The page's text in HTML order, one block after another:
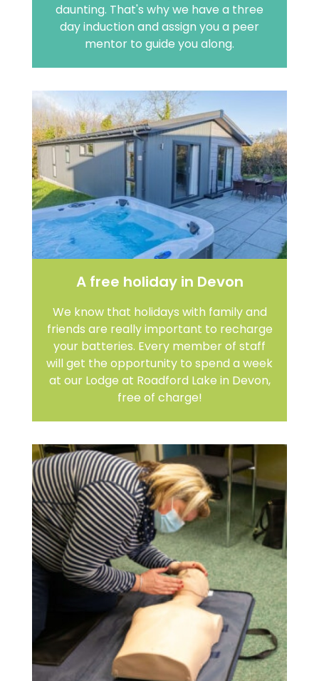
daunting. That's why we have a three
day induction and assign you a peer
mentor to guide you along.
A free holiday in Devon
We know that holidays with family and
friends are really important to recharge
your batteries. Every member of staff
will get the opportunity to spend a week
at our Lodge at Roadford Lake in Devon,
free of charge!